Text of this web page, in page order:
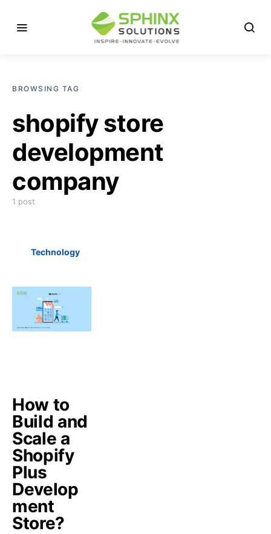
BROWSING TAG
shopify store
development
company
1 post
Technology
How to
Build and
Scale a
Shopify
Plus
Develop
ment
Store?